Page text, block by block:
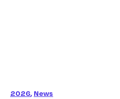
2026, News